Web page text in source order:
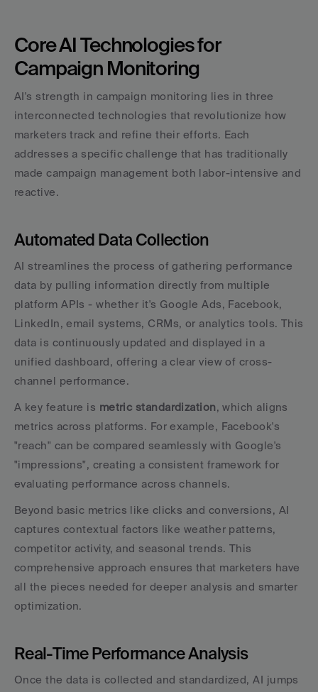
Core AI Technologies for
Campaign Monitoring
AI's strength in campaign monitoring lies in three
interconnected technologies that revolutionize how
marketers track and refine their efforts. Each
addresses a specific challenge that has traditionally
made campaign management both labor-intensive and
reactive.
Automated Data Collection
AI streamlines the process of gathering performance
data by pulling information directly from multiple
platform APIs - whether it's Google Ads, Facebook,
LinkedIn, email systems, CRMs, or analytics tools. This
data is continuously updated and displayed in a
unified dashboard, offering a clear view of cross-
channel performance.
A key feature is metric standardization, which aligns
metrics across platforms. For example, Facebook's
"reach" can be compared seamlessly with Google's
"impressions", creating a consistent framework for
evaluating performance across channels.
Beyond basic metrics like clicks and conversions, AI
captures contextual factors like weather patterns,
competitor activity, and seasonal trends. This
comprehensive approach ensures that marketers have
all the pieces needed for deeper analysis and smarter
optimization.
Real-Time Performance Analysis
Once the data is collected and standardized, AI jumps